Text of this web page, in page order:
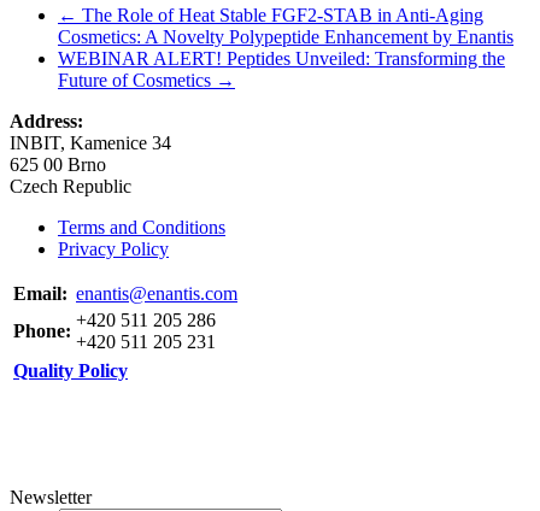
← The Role of Heat Stable FGF2-STAB in Anti-Aging
Cosmetics: A Novelty Polypeptide Enhancement by Enantis
WEBINAR ALERT! Peptides Unveiled: Transforming the
Future of Cosmetics →
Address:
INBIT, Kamenice 34
625 00 Brno
Czech Republic
Terms and Conditions
Privacy Policy
Email: enantis@enantis.com
Phone:
+420 511 205 286
+420 511 205 231
Quality Policy
Newsletter